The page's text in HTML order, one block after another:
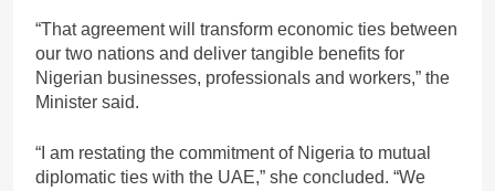
“That agreement will transform economic ties between
our two nations and deliver tangible benefits for
Nigerian businesses, professionals and workers,” the
Minister said.
“I am restating the commitment of Nigeria to mutual
diplomatic ties with the UAE,” she concluded. “We